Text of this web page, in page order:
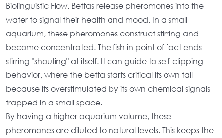
Biolinguistic Flow. Bettas release pheromones into the
water to signal their health and mood. In a small
aquarium, these pheromones construct stirring and
become concentrated. The fish in point of fact ends
stirring "shouting" at itself. It can guide to self-clipping
behavior, where the betta starts critical its own tail
because its overstimulated by its own chemical signals
trapped in a small space.
By having a higher aquarium volume, these
pheromones are diluted to natural levels. This keeps the